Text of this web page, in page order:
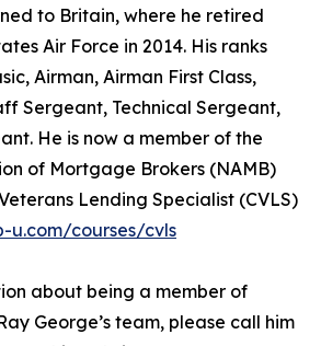
to Britain, where he retired
Air Force in 2014. His ranks
Airman, Airman First Class,
Sergeant, Technical Sergeant,
He is now a member of the
of Mortgage Brokers (NAMB)
Lending Specialist (CVLS)
u.com/courses/cvls
about being a member of
George’s team, please call him